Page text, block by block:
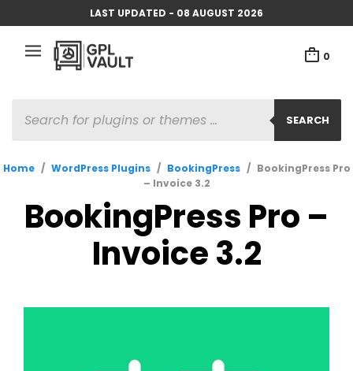
LAST UPDATED - 08 AUGUST 2026
0
SEARCH
SEARCH
Home / WordPress Plugins / BookingPress / BookingPress Pro
– Invoice 3.2
BookingPress Pro –
Invoice 3.2